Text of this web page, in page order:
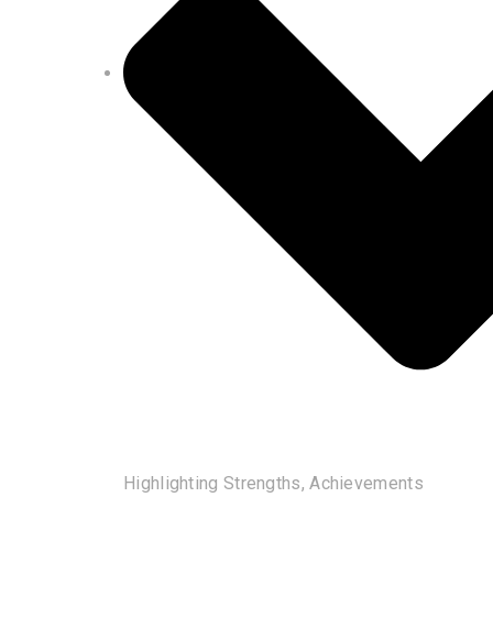
Highlighting Strengths, Achievements